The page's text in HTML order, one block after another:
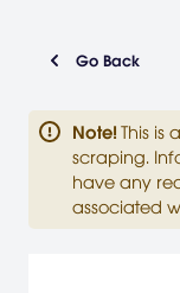
Go Back
Note! This is
scraping.
have any
associated